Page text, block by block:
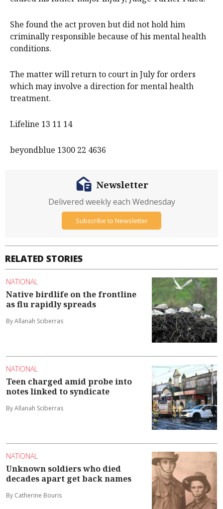
She found the act proven but did not hold him
criminally responsible because of his mental health
conditions.
The matter will return to court in July for orders
which may involve a direction for mental health
treatment.
Lifeline 13 11 14
beyondblue 1300 22 4636
RELATED STORIES
NATIONAL
Native birdlife on the frontline
as flu rapidly spreads
By Allanah Sciberras
NATIONAL
Teen charged amid probe into
notes linked to syndicate
By Allanah Sciberras
NATIONAL
Unknown soldiers who died
decades apart get back names
By Catherine Bouris
Newsletter
Delivered weekly each Wednesday
Subscribe to Newsletter